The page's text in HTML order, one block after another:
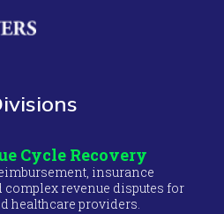
Cycle Recovery
insurance
complex revenue disputes for
healthcare providers.